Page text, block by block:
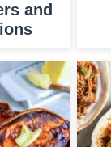
and